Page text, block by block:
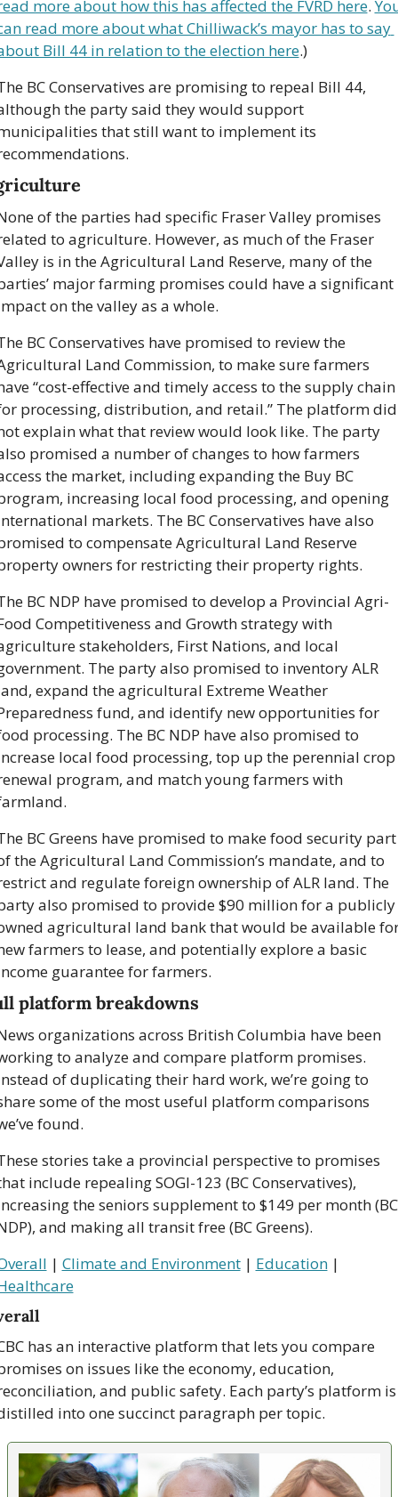
more about how this has affected the FVRD here.
read more about what Chilliwack’s mayor has to say
Bill 44 in relation to the election here.)
BC Conservatives are promising to repeal Bill 44,
the party said they would support
that still want to implement its
of the parties had specific Fraser Valley promises
to agriculture. However, as much of the Fraser
is in the Agricultural Land Reserve, many of the
major farming promises could have a significant
on the valley as a whole.
BC Conservatives have promised to review the
Land Commission, to make sure farmers
“cost-effective and timely access to the supply chain
processing, distribution, and retail.” The platform did
explain what that review would look like. The party
promised a number of changes to how farmers
the market, including expanding the Buy BC
increasing local food processing, and opening
markets. The BC Conservatives have also
to compensate Agricultural Land Reserve
owners for restricting their property rights.
BC NDP have promised to develop a Provincial Agri-
Competitiveness and Growth strategy with
stakeholders, First Nations, and local
The party also promised to inventory ALR
expand the agricultural Extreme Weather
fund, and identify new opportunities for
processing. The BC NDP have also promised to
local food processing, top up the perennial crop
program, and match young farmers with
BC Greens have promised to make food security part
the Agricultural Land Commission’s mandate, and to
and regulate foreign ownership of ALR land. The
also promised to provide $90 million for a publicly
agricultural land bank that would be available
farmers to lease, and potentially explore a basic
guarantee for farmers.
platform breakdowns
organizations across British Columbia have been
to analyze and compare platform promises.
of duplicating their hard work, we’re going to
some of the most useful platform comparisons
found.
stories take a provincial perspective to promises
include repealing SOGI-123 (BC Conservatives),
the seniors supplement to $149 per month (BC
and making all transit free (BC Greens).
| Climate and Environment | Education
has an interactive platform that lets you compare
on issues like the economy, education,
and public safety. Each party’s platform is
into one succinct paragraph per topic.